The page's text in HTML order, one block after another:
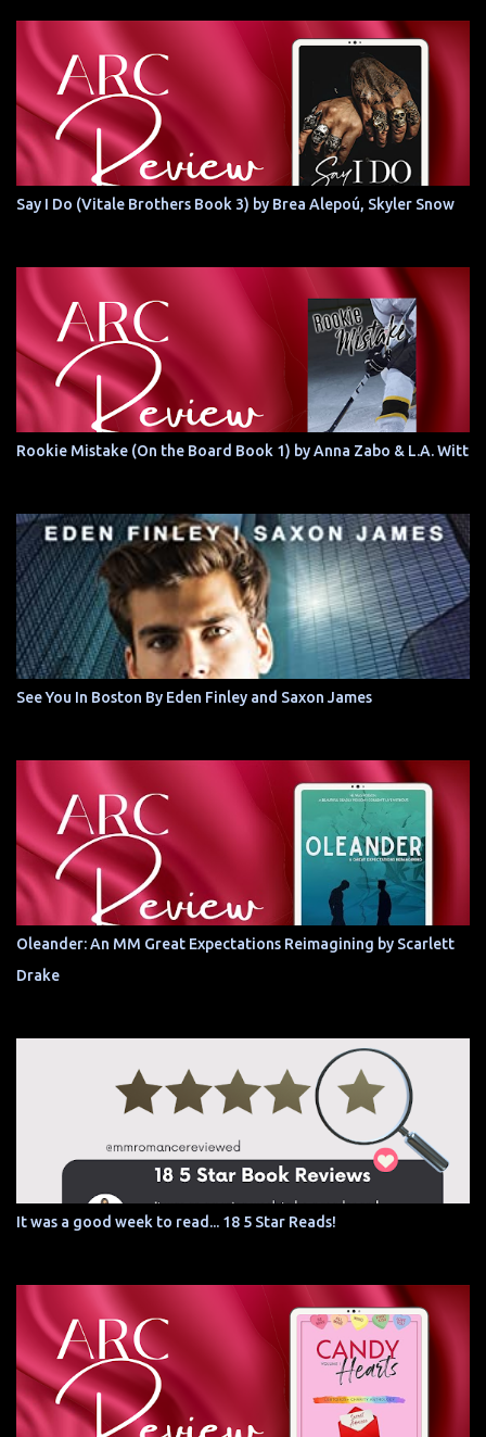
Say I Do (Vitale Brothers Book 3) by Brea Alepoú, Skyler Snow
Rookie Mistake (On the Board Book 1) by Anna Zabo & L.A. Witt
See You In Boston By Eden Finley and Saxon James
Oleander: An MM Great Expectations Reimagining by Scarlett
Drake
It was a good week to read... 18 5 Star Reads!